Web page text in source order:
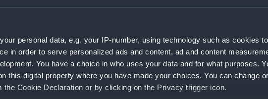
personal data, e.g. your IP-number, using technology such as cookies
in order to serve personalized ads and content, ad and content
You have a choice in who uses your data and for what purposes.
this digital property where you have made your choices. You can change
Cookie Declaration or by clicking on the Privacy trigger icon.
Mohawk (1962)
Mohawk (1962)
Mohawk (1962)
Mohawk (1962)
Mohawk (1962)
Mohawk (1962) (Technical
Mohawk (1962) (Technical